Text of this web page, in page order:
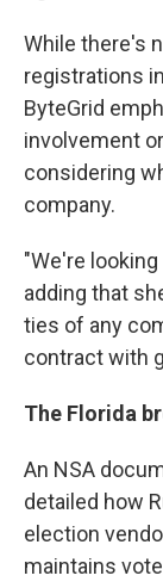
While there's
registrations
ByteGrid
involvement
considering
company.
"We're
adding that
ties of any
contract with
The Florida
An NSA
detailed how
election
maintains